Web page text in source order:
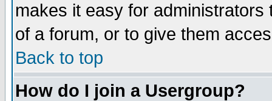
makes it easy for
of a forum, or to give them
Back to top
How do I join a Usergroup?